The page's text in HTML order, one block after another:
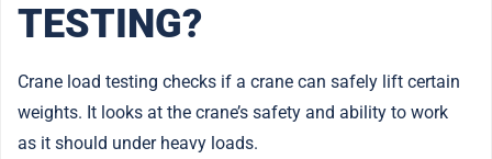
TESTING?
Crane load testing checks if a crane can safely lift certain
weights. It looks at the crane’s safety and ability to work
as it should under heavy loads.